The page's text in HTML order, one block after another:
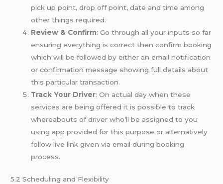
pick up point, drop off point, date and time among
other things required.
Review & Confirm: Go through all your inputs so far
ensuring everything is correct then confirm booking
which will be followed by either an email notification
or confirmation message showing full details about
this particular transaction.
Track Your Driver: On actual day when these
services are being offered it is possible to track
whereabouts of driver who’ll be assigned to you
using app provided for this purpose or alternatively
follow live link given via email during booking
process.
5.2 Scheduling and Flexibility